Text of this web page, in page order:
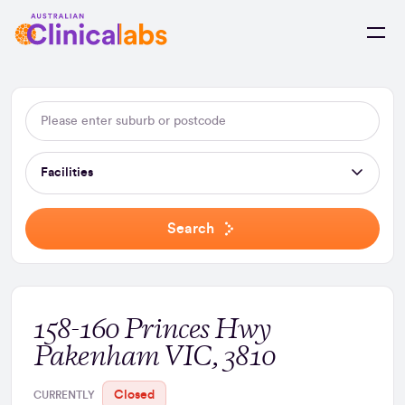
Skip to Content
Facilities
Search
158-160 Princes Hwy
Pakenham VIC, 3810
CURRENTLY Closed